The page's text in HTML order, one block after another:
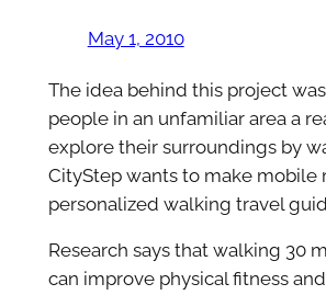
May 1, 2010
The idea behind this project
people in an unfamiliar area a
explore their surroundings by
CityStep wants to make mobile
personalized walking travel
Research says that walking 30
can improve physical fitness